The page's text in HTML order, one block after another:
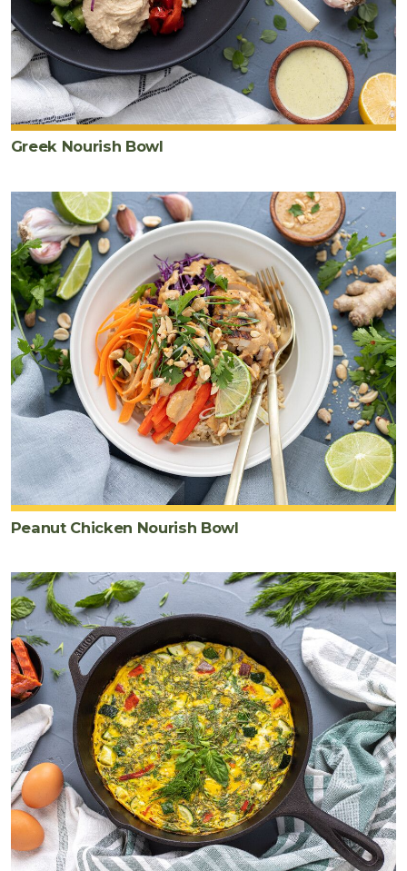
Greek Nourish Bowl
Peanut Chicken Nourish Bowl